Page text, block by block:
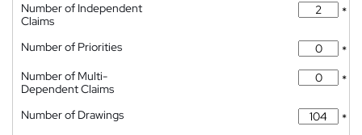
Number of Independent
Claims
*
Number of Priorities
*
Number of Multi-
Dependent Claims
*
Number of Drawings
*